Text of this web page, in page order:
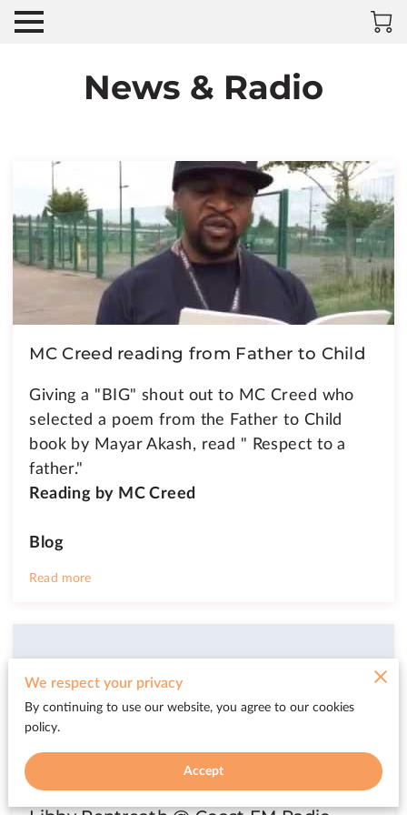
News & Radio
MC Creed reading from Father to Child
Giving a "BIG" shout out to MC Creed who
selected a poem from the Father to Child
book by Mayar Akash, read " Respect to a
father."
Reading by MC Creed
Blog
Read more
We respect your privacy
By continuing to use our website, you agree to our cookies
policy.
Accept